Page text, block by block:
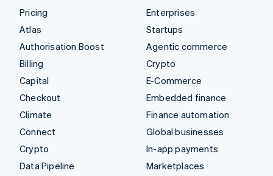
Pricing
Atlas
Authorisation Boost
Billing
Capital
Checkout
Climate
Connect
Crypto
Data Pipeline
Enterprises
Startups
Agentic commerce
Crypto
E-Commerce
Embedded finance
Finance automation
Global businesses
In-app payments
Marketplaces